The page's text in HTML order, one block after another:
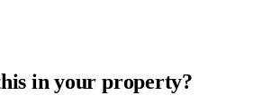
in your property?